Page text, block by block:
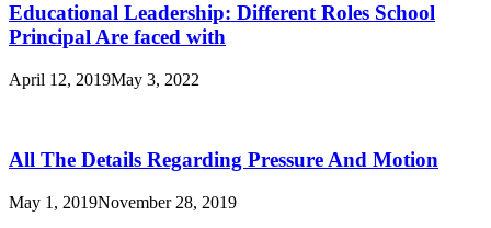
Educational Leadership: Different Roles School
Principal Are faced with
April 12, 2019May 3, 2022
All The Details Regarding Pressure And Motion
May 1, 2019November 28, 2019